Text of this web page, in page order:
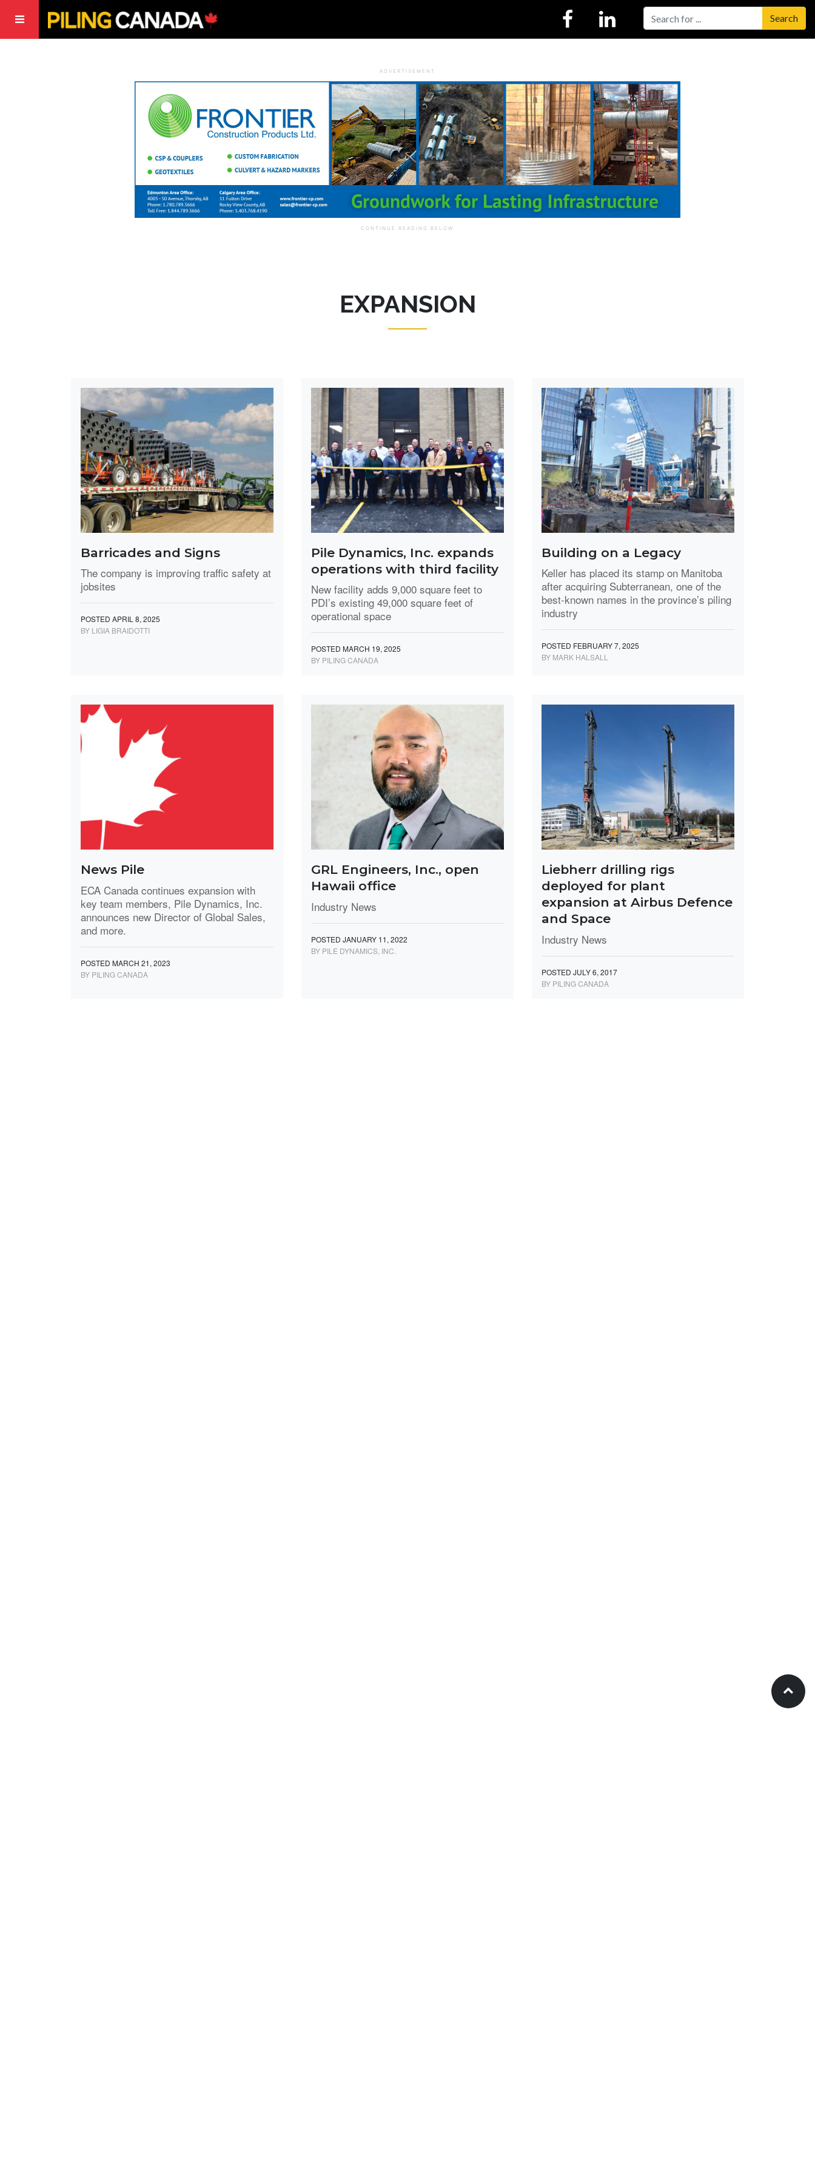
Search
EXPANSION
Barricades and Signs
The company is improving traffic safety at
jobsites
POSTED APRIL 8, 2025
BY LIGIA BRAIDOTTI
Pile Dynamics, Inc. expands
operations with third facility
New facility adds 9,000 square feet to
PDI’s existing 49,000 square feet of
operational space
POSTED MARCH 19, 2025
BY PILING CANADA
Building on a Legacy
Keller has placed its stamp on Manitoba
after acquiring Subterranean, one of the
best-known names in the province’s piling
industry
POSTED FEBRUARY 7, 2025
BY MARK HALSALL
News Pile
ECA Canada continues expansion with
key team members, Pile Dynamics, Inc.
announces new Director of Global Sales,
and more.
POSTED MARCH 21, 2023
BY PILING CANADA
GRL Engineers, Inc., open
Hawaii office
Industry News
POSTED JANUARY 11, 2022
BY PILE DYNAMICS, INC.
Liebherr drilling rigs
deployed for plant
expansion at Airbus Defence
and Space
Industry News
POSTED JULY 6, 2017
BY PILING CANADA